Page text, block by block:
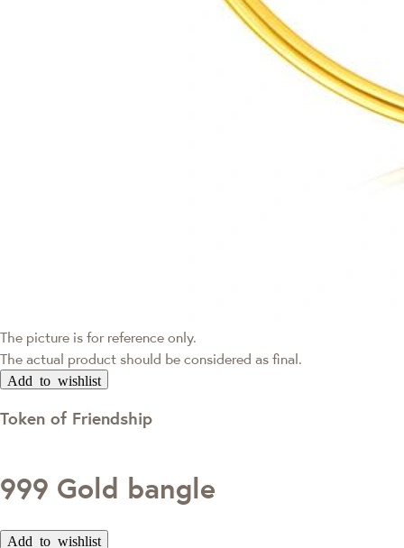
The picture is for reference only.
The actual product should be considered as final.
Add to wishlist
Token of Friendship
999 Gold bangle
Add to wishlist